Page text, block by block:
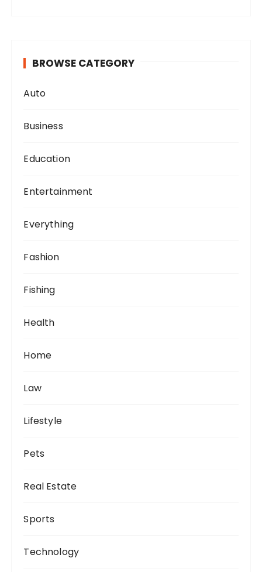
BROWSE CATEGORY
Auto
Business
Education
Entertainment
Everything
Fashion
Fishing
Health
Home
Law
Lifestyle
Pets
Real Estate
Sports
Technology